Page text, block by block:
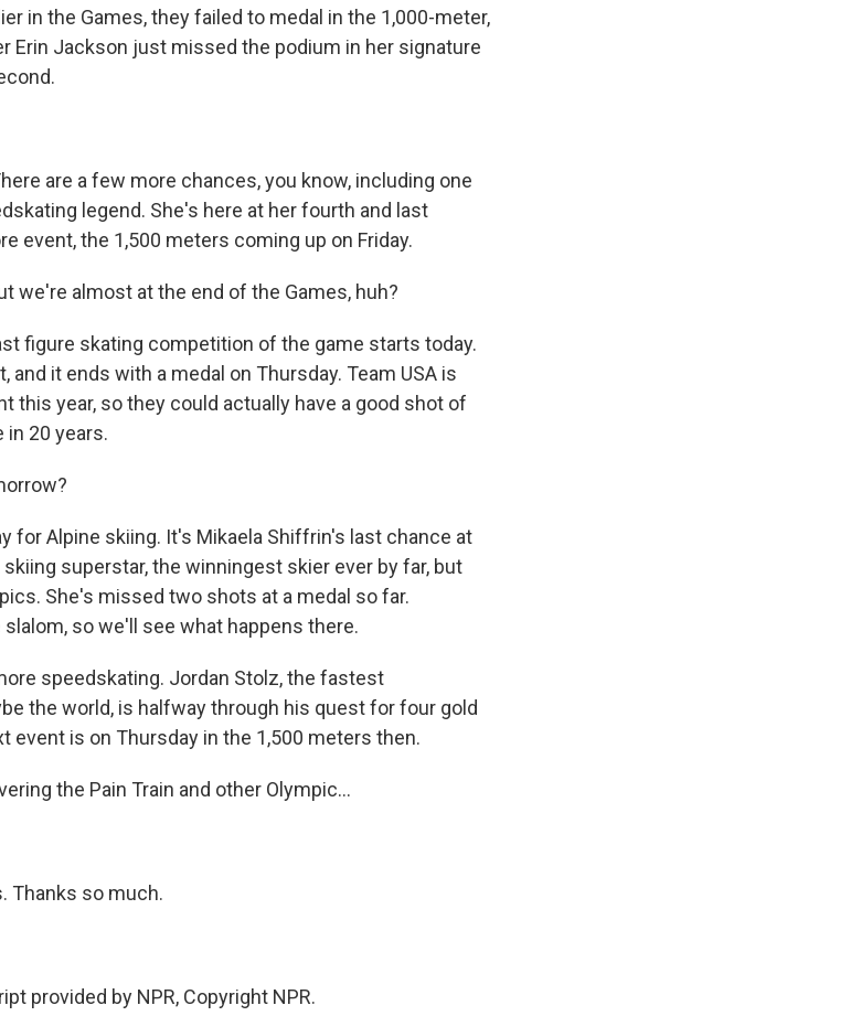
in the Games, they failed to medal in the 1,000-meter,
Erin Jackson just missed the podium in her signature
are a few more chances, you know, including one
legend. She's here at her fourth and last
event, the 1,500 meters coming up on Friday.
we're almost at the end of the Games, huh?
figure skating competition of the game starts today.
and it ends with a medal on Thursday. Team USA is
this year, so they could actually have a good shot of
20 years.
for Alpine skiing. It's Mikaela Shiffrin's last chance at
superstar, the winningest skier ever by far, but
She's missed two shots at a medal so far.
so we'll see what happens there.
speedskating. Jordan Stolz, the fastest
the world, is halfway through his quest for four gold
event is on Thursday in the 1,500 meters then.
the Pain Train and other Olympic...
Thanks so much.
provided by NPR, Copyright NPR.